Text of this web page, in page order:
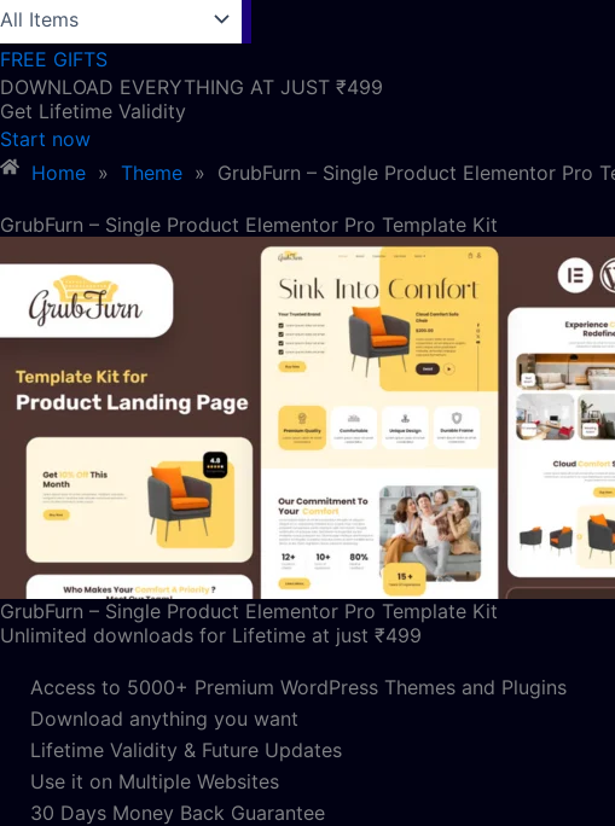
FREE GIFTS
DOWNLOAD EVERYTHING AT JUST ₹499
Get Lifetime Validity
Start now
Home » Theme » GrubFurn – Single Product Elementor Pro
GrubFurn – Single Product Elementor Pro Template Kit
GrubFurn – Single Product Elementor Pro Template Kit
Unlimited downloads for Lifetime at just ₹499
Access to 5000+ Premium WordPress Themes and Plugins
Download anything you want
Lifetime Validity & Future Updates
Use it on Multiple Websites
30 Days Money Back Guarantee